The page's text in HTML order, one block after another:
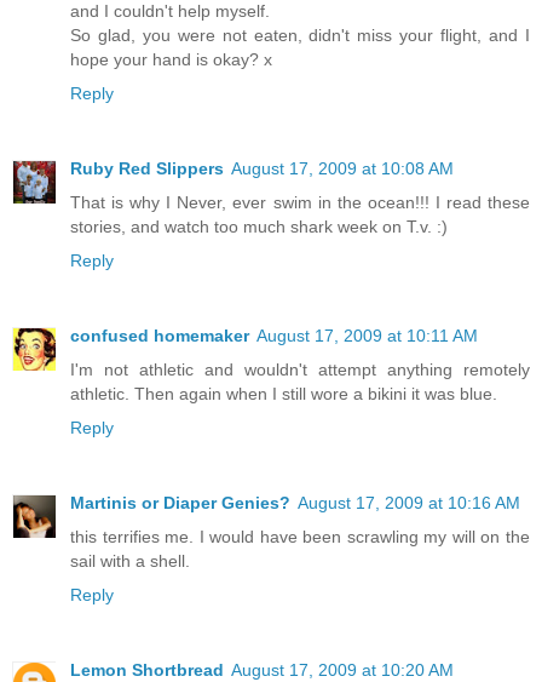
and I couldn't help myself.
So glad, you were not eaten, didn't miss your flight, and I
hope your hand is okay? x
Reply
Ruby Red Slippers August 17, 2009 at 10:08 AM
That is why I Never, ever swim in the ocean!!! I read these
stories, and watch too much shark week on T.v. :)
Reply
confused homemaker August 17, 2009 at 10:11 AM
I'm not athletic and wouldn't attempt anything remotely
athletic. Then again when I still wore a bikini it was blue.
Reply
Martinis or Diaper Genies? August 17, 2009 at 10:16 AM
this terrifies me. I would have been scrawling my will on the
sail with a shell.
Reply
Lemon Shortbread August 17, 2009 at 10:20 AM